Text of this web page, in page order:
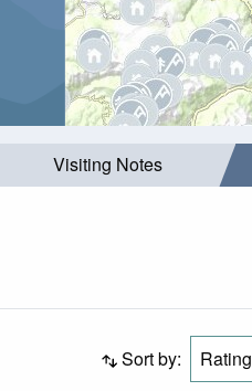
Visiting Notes
Sort by: Rating